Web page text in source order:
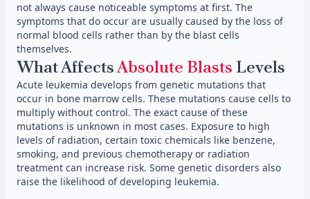
not always cause noticeable symptoms at first. The
symptoms that do occur are usually caused by the loss of
normal blood cells rather than by the blast cells
themselves.
What AffectsAbsolute Blasts Levels
Acute leukemia develops from genetic mutations that
occur in bone marrow cells. These mutations cause cells to
multiply without control. The exact cause of these
mutations is unknown in most cases. Exposure to high
levels of radiation, certain toxic chemicals like benzene,
smoking, and previous chemotherapy or radiation
treatment can increase risk. Some genetic disorders also
raise the likelihood of developing leukemia.